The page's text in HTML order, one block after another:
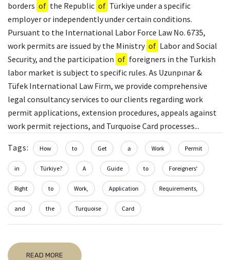
borders of the Republic of Türkiye under a specific
employer or independently under certain conditions.
Pursuant to the International Labor Force Law No. 6735,
work permits are issued by the Ministry of Labor and Social
Security, and the participation of foreigners in the Turkish
labor market is subject to specific rules. As Uzunpınar &
Tüfek International Law Firm, we provide comprehensive
legal consultancy services to our clients regarding work
permit applications, extension procedures, appeals against
work permit rejections, and Turquoise Card processes...
Tags: How to Get a Work Permit
in Türkiye? A Guide to Foreigners'
Right to Work, Application Requirements,
and the Turquoise Card
READ MORE